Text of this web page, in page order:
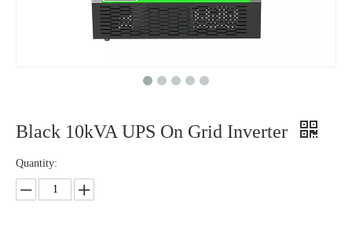
Black 10kVA UPS On Grid Inverter
Quantity: